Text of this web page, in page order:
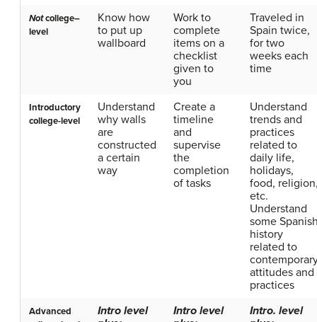
Notcollege–
level
Know how
to put up
wallboard
Work to
complete
items on a
checklist
given to
you
Traveled in
Spain twice,
for two
weeks each
time
Introductory
college-level
Understand
why walls
are
constructed
a certain
way
Create a
timeline
and
supervise
the
completion
of tasks
Understand
trends and
practices
related to
daily life,
holidays,
food,
etc.
Understand
some
history
related to
attitudes and
practices
Advanced
Intro level
Intro level
Intro. level